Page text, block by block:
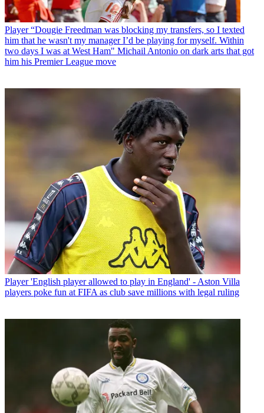
Player “Dougie Freedman was blocking my transfers, so I texted
him that he wasn't my manager I’d be playing for myself. Within
two days I was at West Ham" Michail Antonio on dark arts that got
him his Premier League move
Player 'English player allowed to play in England' - Aston Villa
players poke fun at FIFA as club save millions with legal ruling